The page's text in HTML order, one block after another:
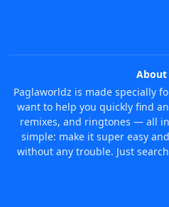
About
Paglaworldz is made specially
want to help you quickly find
remixes, and ringtones — all
simple: make it super easy
without any trouble. Just